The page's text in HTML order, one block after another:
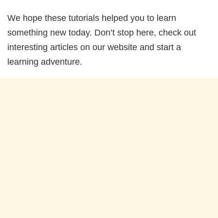
We hope these tutorials helped you to learn
something new today. Don’t stop here, check out
interesting articles on our website and start a
learning adventure.